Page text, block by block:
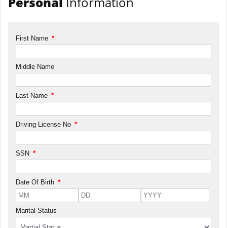
First Name *
Middle Name
Last Name *
Driving License No *
SSN *
Date Of Birth *
Marital Status